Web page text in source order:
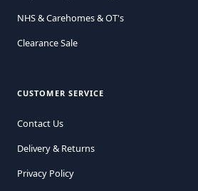
NHS & Carehomes & OT's
Clearance Sale
CUSTOMER SERVICE
Contact Us
Delivery & Returns
Privacy Policy